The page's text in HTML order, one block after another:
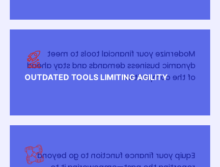
OUTDATED TOOLS LIMITING AGILITY
Modernize your financial tools to meet
dynamic business demands and stay ahead
of the competition.
Equip your finance function to go beyond